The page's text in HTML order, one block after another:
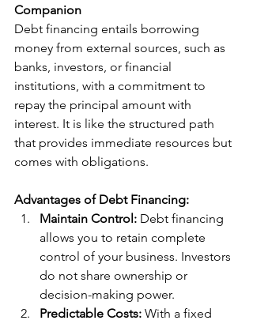
Companion
Debt financing entails borrowing
money from external sources, such as
banks, investors, or financial
institutions, with a commitment to
repay the principal amount with
interest. It is like the structured path
that provides immediate resources but
comes with obligations.
Advantages of Debt Financing:
Maintain Control: Debt financing
allows you to retain complete
control of your business. Investors
do not share ownership or
decision-making power.
Predictable Costs: With a fixed